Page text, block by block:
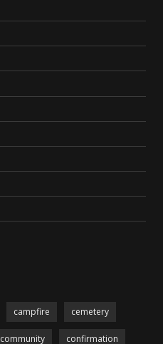
campfire cemetery
community confirmation